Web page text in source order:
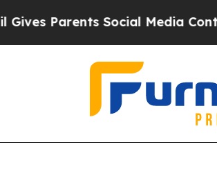
Social Media Controls for